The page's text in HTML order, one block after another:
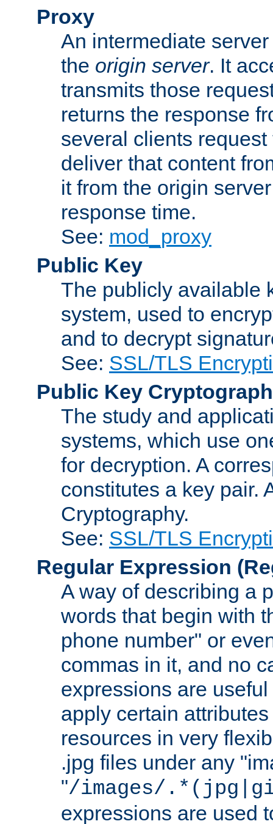
Proxy
An intermediate
the origin server. It
transmits those
returns the response
several clients
deliver that content
it from the origin
response time.
See: mod_proxy
Public Key
The publicly available
system, used to
and to decrypt
See: SSL/TLS
Public Key
The study and
systems, which use
for decryption. A
constitutes a key pair.
Cryptography.
See: SSL/TLS
Regular Expression
A way of describing a
words that begin with
phone number" or
commas in it, and no
expressions are
apply certain
resources in very
.jpg files under any
"/images/
expressions are used